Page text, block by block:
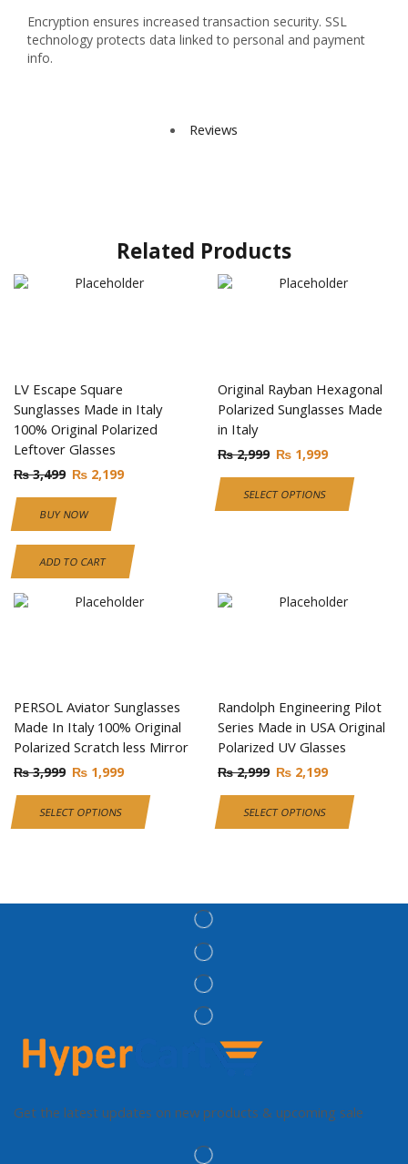
Encryption ensures increased transaction security. SSL
technology protects data linked to personal and payment
info.
Reviews
Related Products
LV Escape Square
Sunglasses Made in Italy
100% Original Polarized
Leftover Glasses
₨3,499 ₨ 2,199
BUY NOW
ADD TO CART
Original Rayban Hexagonal
Polarized Sunglasses Made
in Italy
₨2,999 ₨ 1,999
SELECT OPTIONS
PERSOL Aviator Sunglasses
Made In Italy 100% Original
Polarized Scratch less Mirror
₨3,999 ₨ 1,999
SELECT OPTIONS
Randolph Engineering Pilot
Series Made in USA Original
Polarized UV Glasses
₨2,999 ₨ 2,199
SELECT OPTIONS
Get the latest updates on new products & upcoming sale